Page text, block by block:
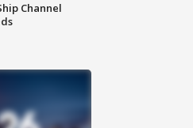
Channel